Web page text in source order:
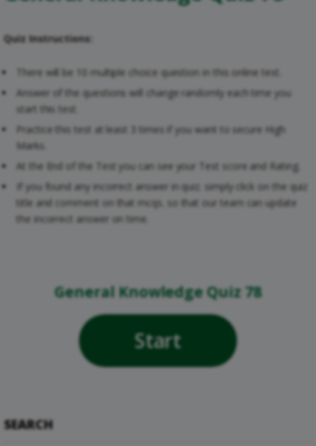
Quiz Instructions:
There will be 10 multiple choice question in this online test.
Answer of the questions will change randomly each time you
start this test.
Practice this test at least 3 times if you want to secure High
Marks.
At the End of the Test you can see your Test score and Rating.
If you found any incorrect answer in quiz. simply click on the quiz
title and comment on that mcqs. so that our team can update
the incorrect answer on time.
General Knowledge Quiz 78
Start
SEARCH